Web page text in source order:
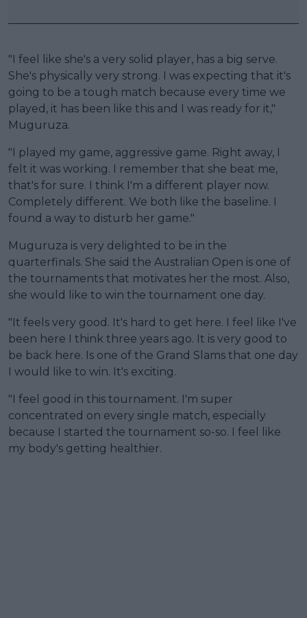
"I feel like she's a very solid player, has a big serve.
She's physically very strong. I was expecting that it's
going to be a tough match because every time we
played, it has been like this and I was ready for it,"
Muguruza.
"I played my game, aggressive game. Right away, I
felt it was working. I remember that she beat me,
that's for sure. I think I'm a different player now.
Completely different. We both like the baseline. I
found a way to disturb her game."
Muguruza is very delighted to be in the
quarterfinals. She said the Australian Open is one of
the tournaments that motivates her the most. Also,
she would like to win the tournament one day.
"It feels very good. It's hard to get here. I feel like I've
been here I think three years ago. It is very good to
be back here. Is one of the Grand Slams that one day
I would like to win. It's exciting.
"I feel good in this tournament. I'm super
concentrated on every single match, especially
because I started the tournament so-so. I feel like
my body's getting healthier.